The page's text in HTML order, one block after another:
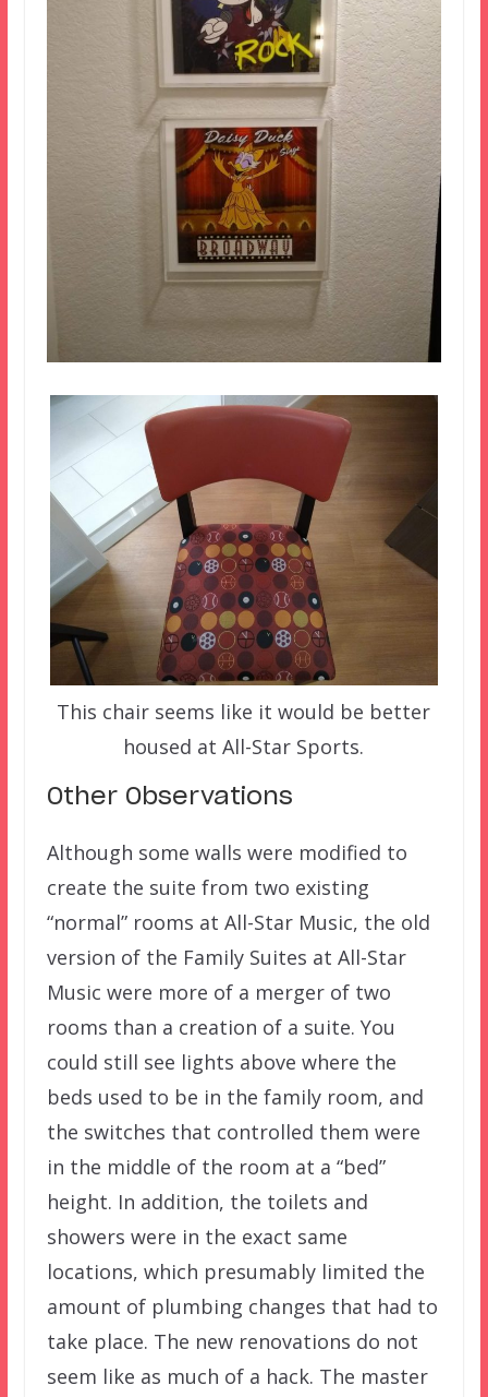
This chair seems like it would be better
housed at All-Star Sports.
Other Observations
Although some walls were modified to
create the suite from two existing
“normal” rooms at All-Star Music, the old
version of the Family Suites at All-Star
Music were more of a merger of two
rooms than a creation of a suite. You
could still see lights above where the
beds used to be in the family room, and
the switches that controlled them were
in the middle of the room at a “bed”
height. In addition, the toilets and
showers were in the exact same
locations, which presumably limited the
amount of plumbing changes that had to
take place. The new renovations do not
seem like as much of a hack. The master